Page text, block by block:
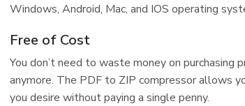
Windows, Android, Mac, and IOS operating
Free of Cost
You don’t need to waste money on
anymore. The PDF to ZIP compressor allows
you desire without paying a single penny.